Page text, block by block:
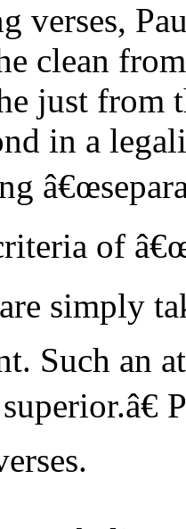
verses,
clean
just from
in a
of
simply
Such an